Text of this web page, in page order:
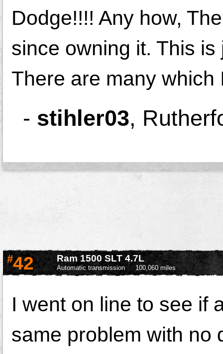
Dodge!!!! Any how,
since owning it. This
There are many which
- stihler03,
#42 Ram 1500 SLT 4.7L
Automatic transmission 100,060 miles
I went on line to see if
same problem with no